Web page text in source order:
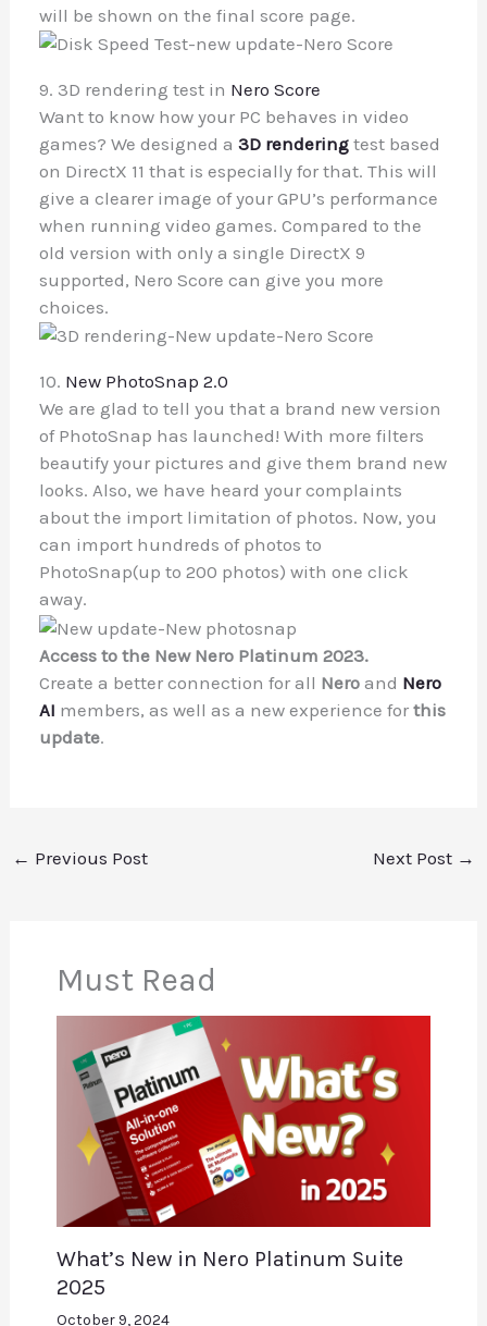
will be shown on the final score page.
9. 3D rendering test in Nero Score
Want to know how your PC behaves in video
games? We designed a 3D rendering test based
on DirectX 11 that is especially for that. This will
give a clearer image of your GPU’s performance
when running video games. Compared to the
old version with only a single DirectX 9
supported, Nero Score can give you more
choices.
10. New PhotoSnap 2.0
We are glad to tell you that a brand new version
of PhotoSnap has launched! With more filters
beautify your pictures and give them brand new
looks. Also, we have heard your complaints
about the import limitation of photos. Now, you
can import hundreds of photos to
PhotoSnap(up to 200 photos) with one click
away.
Access to the New Nero Platinum 2023.
Create a better connection for all Nero and Nero
AI members, as well as a new experience forthis
update.
← Previous Post Next Post →
Must Read
What’s New in Nero Platinum Suite
2025
October 9, 2024